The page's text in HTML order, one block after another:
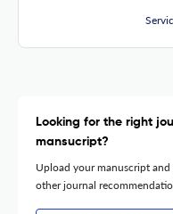
Looking for the right
mansucript?
Upload your manuscript and
other journal